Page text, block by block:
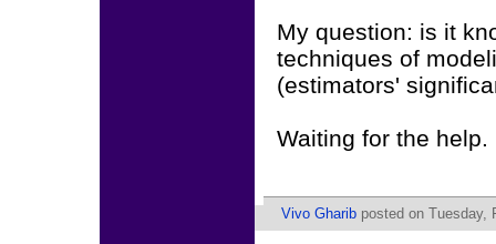
My question: is it
techniques of
(estimators'
Waiting for the help.
Vivo Gharib posted on Tuesday,